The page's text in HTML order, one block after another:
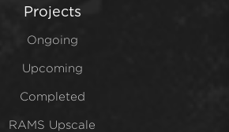
Projects
Ongoing
Upcoming
Completed
RAMS Upscale